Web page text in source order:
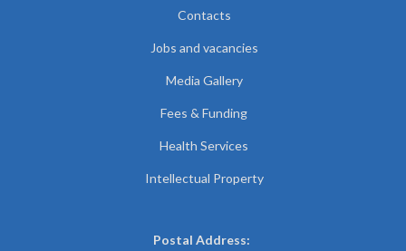
Contacts
Jobs and vacancies
Media Gallery
Fees & Funding
Health Services
Intellectual Property
Postal Address: